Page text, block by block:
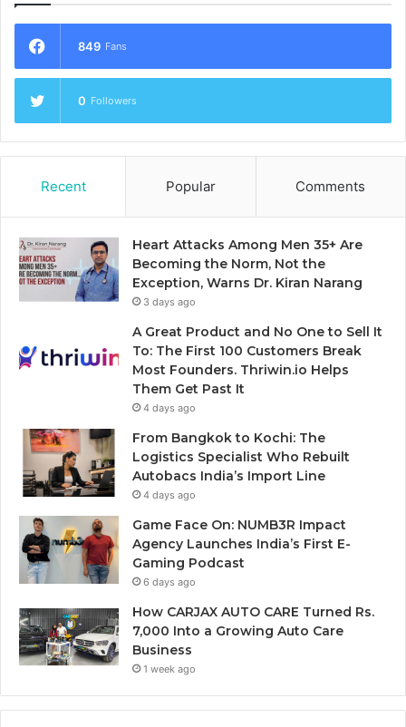
849 Fans
0 Followers
Recent Popular Comments
Heart Attacks Among Men 35+ Are
Becoming the Norm, Not the
Exception, Warns Dr. Kiran Narang
3 days ago
A Great Product and No One to Sell It
To: The First 100 Customers Break
Most Founders. Thriwin.io Helps
Them Get Past It
4 days ago
From Bangkok to Kochi: The
Logistics Specialist Who Rebuilt
Autobacs India’s Import Line
4 days ago
Game Face On: NUMB3R Impact
Agency Launches India’s First E-
Gaming Podcast
6 days ago
How CARJAX AUTO CARE Turned Rs.
7,000 Into a Growing Auto Care
Business
1 week ago